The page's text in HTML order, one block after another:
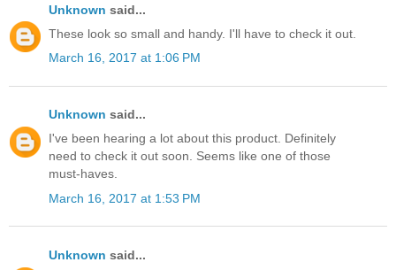
Unknown said...
These look so small and handy. I'll have to check it out.
March 16, 2017 at 1:06 PM
Unknown said...
I've been hearing a lot about this product. Definitely
need to check it out soon. Seems like one of those
must-haves.
March 16, 2017 at 1:53 PM
Unknown said...